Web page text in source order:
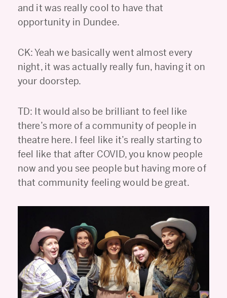
and it was really cool to have that
opportunity in Dundee.
CK: Yeah we basically went almost every
night, it was actually really fun, having it on
your doorstep.
TD: It would also be brilliant to feel like
there’s more of a community of people in
theatre here. I feel like it’s really starting to
feel like that after COVID, you know people
now and you see people but having more of
that community feeling would be great.